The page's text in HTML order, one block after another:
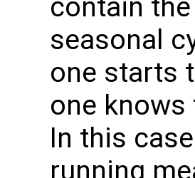
contain
seasonal
one starts
one
In this
running